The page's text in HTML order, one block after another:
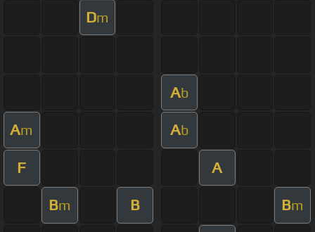
Dm
Ab
Am Ab
F A
Bm B Bm